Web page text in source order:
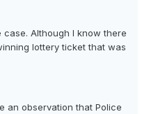
Although I know there
lottery ticket that was
an observation that Police